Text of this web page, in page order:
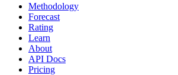
Methodology
Forecast
Rating
Learn
About
API Docs
Pricing